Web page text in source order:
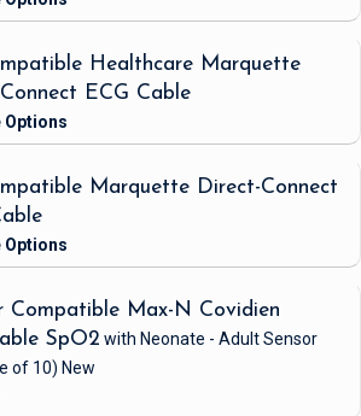
Healthcare Marquette
ECG Cable
Marquette Direct-Connect
Compatible Max-N Covidien
SpO2 with Neonate - Adult Sensor
of 10) New